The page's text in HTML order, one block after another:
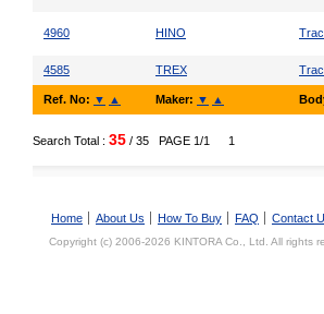
4960 HINO
4585 TREX
Ref. No: ▼ ▲ Maker: ▼ ▲
Search Total : 35 / 35 PAGE 1/1 1
Home About Us How To Buy FAQ Contact
Copyright (c) 2006-2026 KINTORA Co., Ltd. All rights